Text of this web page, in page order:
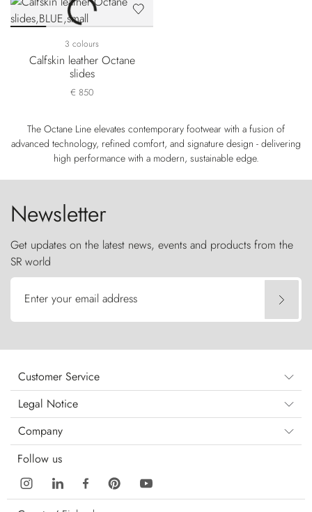
3 colours
Calfskin leather Octane
slides
€ 850
The Octane Line elevates contemporary footwear with a fusion of
advanced technology, refined comfort, and signature design - delivering
high performance with a modern, sustainable edge.
Newsletter
Get updates on the latest news, events and products from the
SR world
Enter your email address
Customer Service
Legal Notice
Company
Follow us